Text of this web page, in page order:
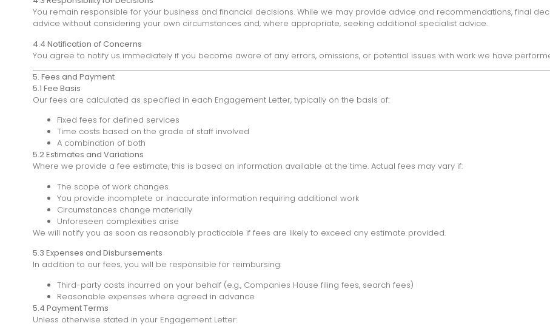
You remain responsible for your business and financial decisions. While we may provide advice and recommendations, final
advice without considering your own circumstances and, where appropriate, seeking additional specialist advice.
4.4 Notification of Concerns
You agree to notify us immediately if you become aware of any errors, omissions, or potential issues with work we have
5. Fees and Payment
5.1 Fee Basis
Our fees are calculated as specified in each Engagement Letter, typically on the basis of:
Fixed fees for defined services
Time costs based on the grade of staff involved
A combination of both
5.2 Estimates and Variations
Where we provide a fee estimate, this is based on information available at the time. Actual fees may vary if:
The scope of work changes
You provide incomplete or inaccurate information requiring additional work
Circumstances change materially
Unforeseen complexities arise
We will notify you as soon as reasonably practicable if fees are likely to exceed any estimate provided.
5.3 Expenses and Disbursements
In addition to our fees, you will be responsible for reimbursing:
Third-party costs incurred on your behalf (e.g., Companies House filing fees, search fees)
Reasonable expenses where agreed in advance
5.4 Payment Terms
Unless otherwise stated in your Engagement Letter: